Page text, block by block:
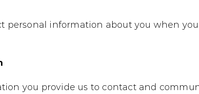
personal information about you when
you provide us to contact and